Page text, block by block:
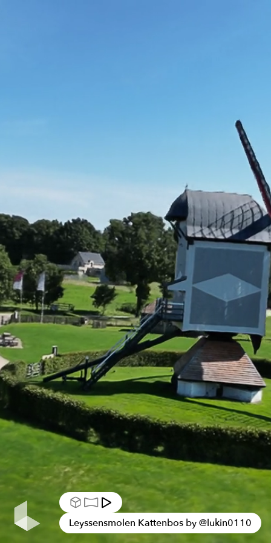
Leyssensmolen Kattenbos by@lukin0110